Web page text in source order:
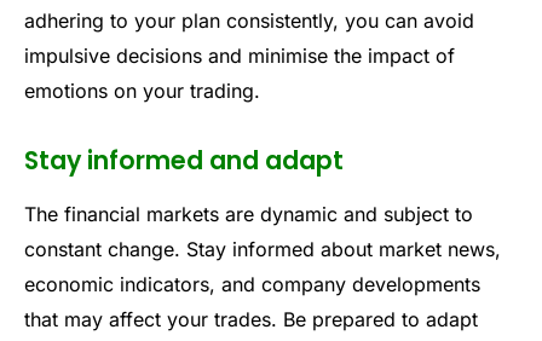
adhering to your plan consistently, you can avoid
impulsive decisions and minimise the impact of
emotions on your trading.
Stay informed and adapt
The financial markets are dynamic and subject to
constant change. Stay informed about market news,
economic indicators, and company developments
that may affect your trades. Be prepared to adapt